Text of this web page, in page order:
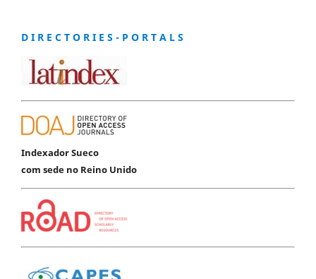
D I R E C T O R I E S - P O R T A L S
Indexador Sueco
com sede no Reino Unido